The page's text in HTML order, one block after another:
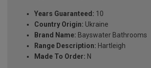
Years Guaranteed: 10
Country Origin: Ukraine
Brand Name: Bayswater Bathrooms
Range Description: Hartleigh
Made To Order: N